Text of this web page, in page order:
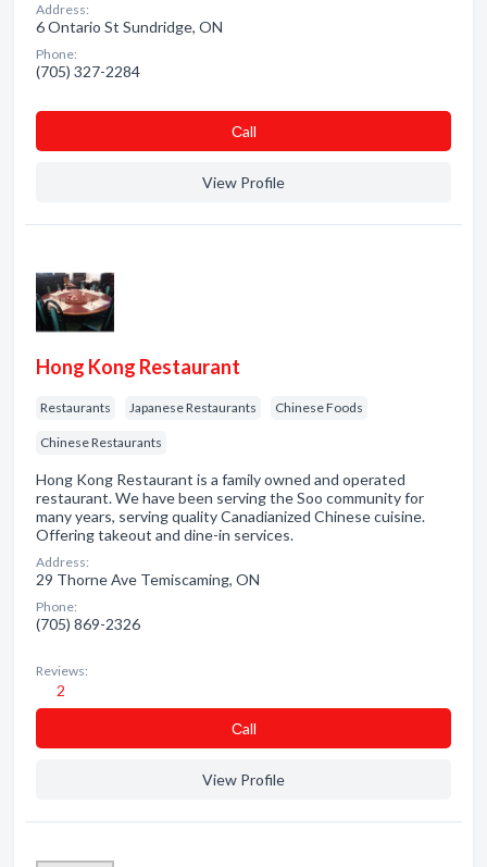
Address:
6 Ontario St Sundridge, ON
Phone:
(705) 327-2284
Сall
View Profile
Hong Kong Restaurant
Restaurants Japanese Restaurants Chinese Foods
Chinese Restaurants
Hong Kong Restaurant is a family owned and operated
restaurant. We have been serving the Soo community for
many years, serving quality Canadianized Chinese cuisine.
Offering takeout and dine-in services.
Address:
29 Thorne Ave Temiscaming, ON
Phone:
(705) 869-2326
Reviews:
2
Сall
View Profile